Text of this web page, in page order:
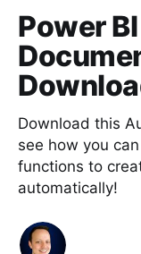
Power
Download this
see how you
functions to
automatically!